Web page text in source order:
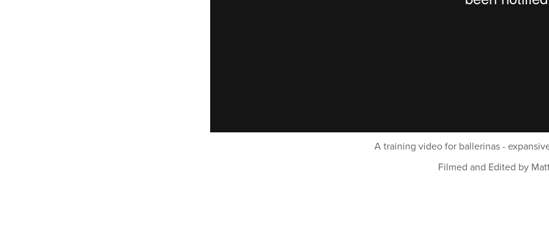
A training video for ballerinas -
Filmed and Edited by